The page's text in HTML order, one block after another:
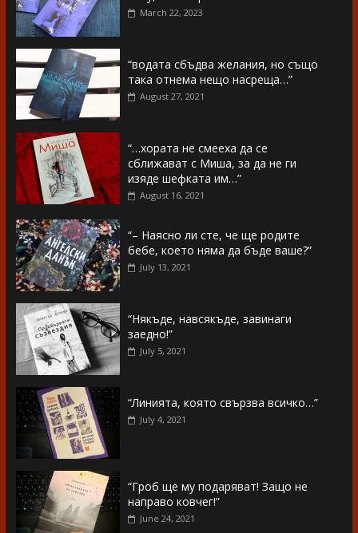
March 22, 2023
“водата сбъдва желания, но също
така отнема нещо насреща…”
August 27, 2021
“…хората не смееха да се
сближават с Миша, за да не ги
изяде шефката им…”
August 16, 2021
“– Наясно ли сте, че ще родите
бебе, което няма да бъде ваше?”
July 13, 2021
“Някъде, навсякъде, завинаги
заедно!”
July 5, 2021
“Линията, която свързва всичко…”
July 4, 2021
“Гроб ще му подаряват! Защо не
направо ковчег!”
June 24, 2021